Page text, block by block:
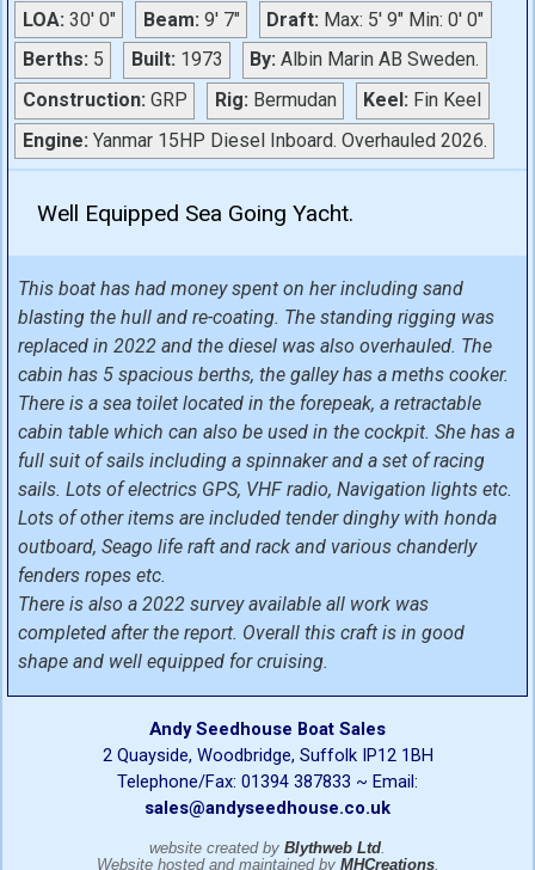
LOA: 30' 0" Beam: 9' 7" Draft: Max: 5' 9" Min: 0' 0"
Berths: 5 Built: 1973 By: Albin Marin AB Sweden.
Construction: GRP Rig: Bermudan Keel: Fin Keel
Engine: Yanmar 15HP Diesel Inboard. Overhauled 2026.
Well Equipped Sea Going Yacht.
This boat has had money spent on her including sand
blasting the hull and re-coating. The standing rigging was
replaced in 2022 and the diesel was also overhauled. The
cabin has 5 spacious berths, the galley has a meths cooker.
There is a sea toilet located in the forepeak, a retractable
cabin table which can also be used in the cockpit. She has a
full suit of sails including a spinnaker and a set of racing
sails. Lots of electrics GPS, VHF radio, Navigation lights etc.
Lots of other items are included tender dinghy with honda
outboard, Seago life raft and rack and various chanderly
fenders ropes etc.
There is also a 2022 survey available all work was
completed after the report. Overall this craft is in good
shape and well equipped for cruising.
Andy Seedhouse Boat Sales
2 Quayside, Woodbridge, Suffolk IP12 1BH
Telephone/Fax: 01394 387833 ~ Email:
sales@andyseedhouse.co.uk
website created by Blythweb Ltd.
Website hosted and maintained by MHCreations.